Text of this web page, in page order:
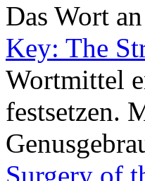
Das Wort
Key: The
Wortmittel
festsetzen.